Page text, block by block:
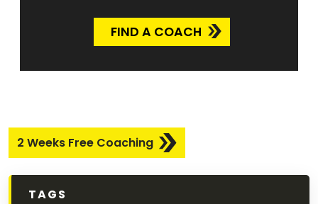
FIND A COACH
2 Weeks Free Coaching
TAGS